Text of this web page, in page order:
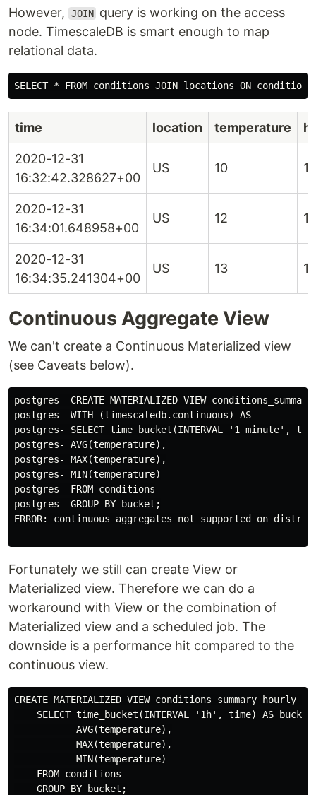
However, JOIN query is working on the access
node. TimescaleDB is smart enough to map
relational data.
time location temperature
2020-12-31
16:32:42.328627+00
US 10 1
2020-12-31
16:34:01.648958+00
US 12 1
2020-12-31
16:34:35.241304+00
US 13 13
Continuous Aggregate View
We can't create a Continuous Materialized view
(see Caveats below).
postgres= CREATE MATERIALIZED VIEW
postgres- WITH (timescaledb.continuous) AS
postgres- SELECT time_bucket(INTERVAL '1 minute',
postgres- AVG(temperature),
postgres- MAX(temperature),
postgres- MIN(temperature)
postgres- FROM conditions
postgres- GROUP BY bucket;
ERROR: continuous aggregates not supported on
Fortunately we still can create View or
Materialized view. Therefore we can do a
workaround with View or the combination of
Materialized view and a scheduled job. The
downside is a performance hit compared to the
continuous view.
CREATE MATERIALIZED VIEW conditions_summary_hourly AS
SELECT time_bucket(INTERVAL '1h', time) AS
           AVG(temperature),
           MAX(temperature),
           MIN(temperature)
    FROM conditions
    GROUP BY bucket;